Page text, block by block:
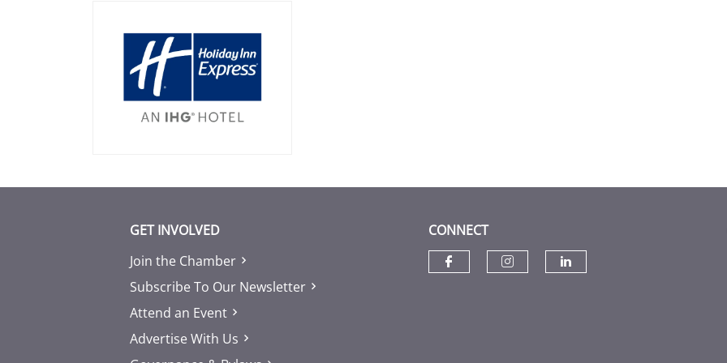
GET INVOLVED
Join the Chamber
Subscribe To Our Newsletter
Attend an Event
Advertise With Us
CONNECT